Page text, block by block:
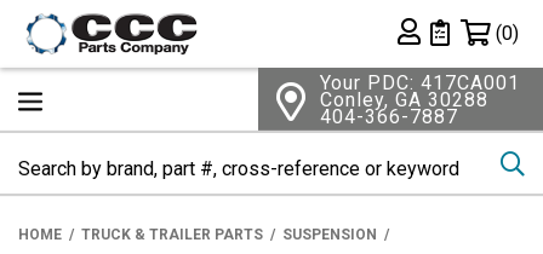
Private List
(0)
Your PDC: 417CA001
Conley, GA 30288
404-366-7887
HOME TRUCK & TRAILER PARTS
SUSPENSION